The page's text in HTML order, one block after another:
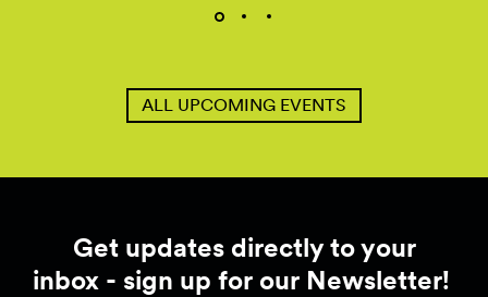
ALL UPCOMING EVENTS
Get updates directly to your
inbox - sign up for our Newsletter!